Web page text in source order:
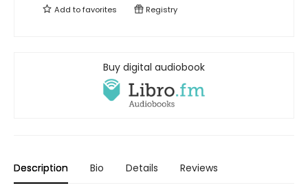
Add tofavorites Registry
Buy digital audiobook
Description Bio Details Reviews